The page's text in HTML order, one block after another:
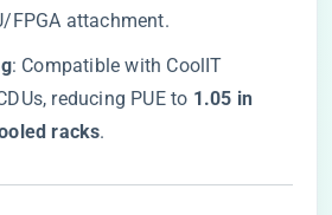
FPGA attachment.
​: Compatible with CoolIT
reducing PUE to ​1.05 in
racks​​.